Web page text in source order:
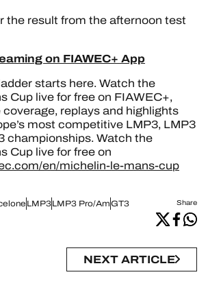
the result from the afternoon test
on FIAWEC+ App
starts here. Watch the
Cup live for free on FIAWEC+,
replays and highlights
most competitive LMP3, LMP3
championships. Watch the
Cup live for free on
en/michelin-le-mans-cup
LMP3LMP3 Pro/AmGT3
Share
NEXT ARTICLE